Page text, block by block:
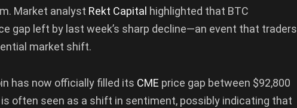
Market analyst Rekt Capital highlighted that BTC
gap left by last week’s sharp decline—an event that traders
market shift.
has now officially filled its CME price gap between $92,800
often seen as a shift in sentiment, possibly indicating that